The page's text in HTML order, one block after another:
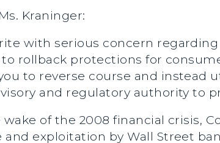
Kraninger:
with serious concern
rollback protections for
to reverse course and instead
and regulatory authority to
wake of the 2008 financial crisis,
and exploitation by Wall Street